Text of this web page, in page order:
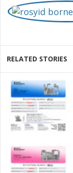
RELATED STORIES